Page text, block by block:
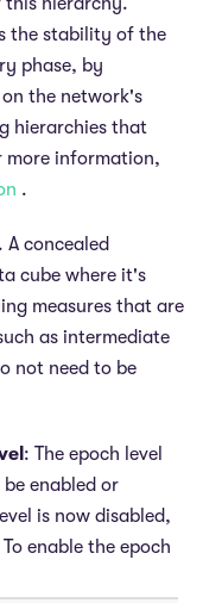
the stability of the
phase, by
the network's
hierarchies that
more information,
.
A concealed
cube where it's
measures that are
as intermediate
not need to be
: The epoch level
enabled or
is now disabled,
enable the epoch